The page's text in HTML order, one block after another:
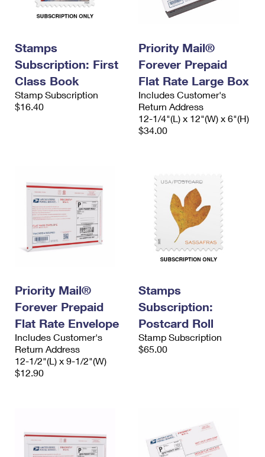
Money Orders
Requesting a Refund
International Business Shipping
USPS & Web Tools APIs
Prices
First-Class Mail International
Requesting an International Refund
Stamps
Subscription: First
Class Book
Stamp Subscription
$16.40
Priority Mail®
Forever Prepaid
Flat Rate Large Box
Includes Customer's
Return Address
12-1/4"(L) x 12"(W) x 6"(H)
$34.00
Priority Mail®
Forever Prepaid
Flat Rate Envelope
Includes Customer's
Return Address
12-1/2"(L) x 9-1/2"(W)
$12.90
Stamps
Subscription:
Postcard Roll
Stamp Subscription
$65.00